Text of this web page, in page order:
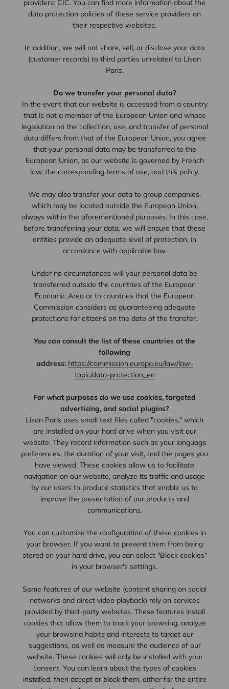
providers: CIC. You can find more information about the
data protection policies of these service providers on
their respective websites.
In addition, we will not share, sell, or disclose your data
(customer records) to third parties unrelated to Lison
Paris.
Do we transfer your personal data?
In the event that our website is accessed from a country
that is not a member of the European Union and whose
legislation on the collection, use, and transfer of personal
data differs from that of the European Union, you agree
that your personal data may be transferred to the
European Union, as our website is governed by French
law, the corresponding terms of use, and this policy.
We may also transfer your data to group companies,
which may be located outside the European Union,
always within the aforementioned purposes. In this case,
before transferring your data, we will ensure that these
entities provide an adequate level of protection, in
accordance with applicable law.
Under no circumstances will your personal data be
transferred outside the countries of the European
Economic Area or to countries that the European
Commission considers as guaranteeing adequate
protections for citizens on the date of the transfer.
You can consult the list of these countries at the
following
address: https://commission.europa.eu/law/law-
topic/data-protection_en
For what purposes do we use cookies, targeted
advertising, and social plugins?
Lison Paris uses small text files called "cookies," which
are installed on your hard drive when you visit our
website. They record information such as your language
preferences, the duration of your visit, and the pages you
have viewed. These cookies allow us to facilitate
navigation on our website, analyze its traffic and usage
by our users to produce statistics that enable us to
improve the presentation of our products and
communications.
You can customize the configuration of these cookies in
your browser. If you want to prevent them from being
stored on your hard drive, you can select "Block cookies"
in your browser's settings.
Some features of our website (content sharing on social
networks and direct video playback) rely on services
provided by third-party websites. These features install
cookies that allow them to track your browsing, analyze
your browsing habits and interests to target our
suggestions, as well as measure the audience of our
website. These cookies will only be installed with your
consent. You can learn about the types of cookies
installed, then accept or block them, either for the entire